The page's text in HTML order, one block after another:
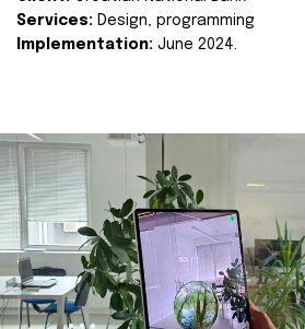
Services: Design, programming
Implementation: June 2024.